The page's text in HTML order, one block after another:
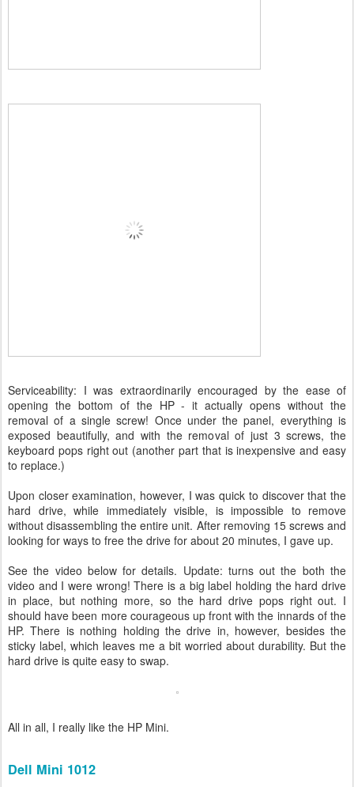
Serviceability: I was extraordinarily encouraged by the ease of
opening the bottom of the HP - it actually opens without the
removal of a single screw! Once under the panel, everything is
exposed beautifully, and with the removal of just 3 screws, the
keyboard pops right out (another part that is inexpensive and easy
to replace.)
Upon closer examination, however, I was quick to discover that the
hard drive, while immediately visible, is impossible to remove
without disassembling the entire unit. After removing 15 screws and
looking for ways to free the drive for about 20 minutes, I gave up.
See the video below for details. Update: turns out the both the
video and I were wrong! There is a big label holding the hard drive
in place, but nothing more, so the hard drive pops right out. I
should have been more courageous up front with the innards of the
HP. There is nothing holding the drive in, however, besides the
sticky label, which leaves me a bit worried about durability. But the
hard drive is quite easy to swap.
All in all, I really like the HP Mini.
Dell Mini 1012